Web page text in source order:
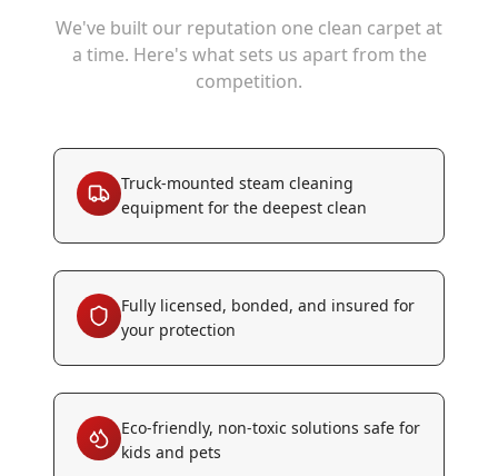
We've built our reputation one clean carpet at
a time. Here's what sets us apart from the
competition.
Truck-mounted steam cleaning
equipment for the deepest clean
Fully licensed, bonded, and insured for
your protection
Eco-friendly, non-toxic solutions safe for
kids and pets